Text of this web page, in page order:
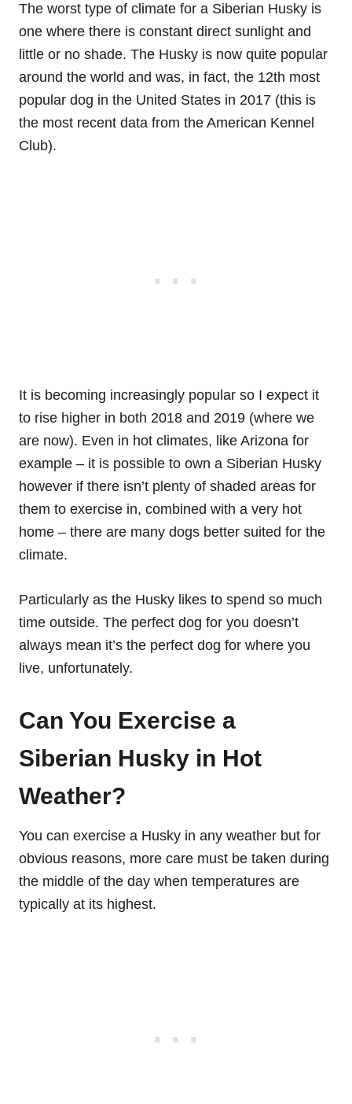
The worst type of climate for a Siberian Husky is
one where there is constant direct sunlight and
little or no shade. The Husky is now quite popular
around the world and was, in fact, the 12th most
popular dog in the United States in 2017 (this is
the most recent data from the American Kennel
Club).
It is becoming increasingly popular so I expect it
to rise higher in both 2018 and 2019 (where we
are now). Even in hot climates, like Arizona for
example – it is possible to own a Siberian Husky
however if there isn’t plenty of shaded areas for
them to exercise in, combined with a very hot
home – there are many dogs better suited for the
climate.
Particularly as the Husky likes to spend so much
time outside. The perfect dog for you doesn’t
always mean it’s the perfect dog for where you
live, unfortunately.
Can You Exercise a
Siberian Husky in Hot
Weather?
You can exercise a Husky in any weather but for
obvious reasons, more care must be taken during
the middle of the day when temperatures are
typically at its highest.